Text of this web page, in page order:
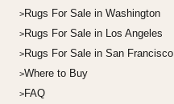
Rugs For Sale in Washington
Rugs For Sale in Los Angeles
Rugs For Sale in San Francisco
Where to Buy
FAQ